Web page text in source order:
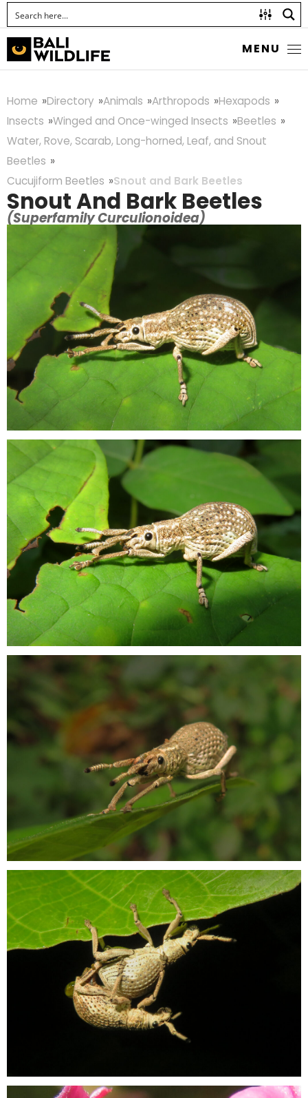
MENU
Home Directory Animals Arthropods
Hexapods
Insects
Winged and Once-winged Insects
Beetles
Water, Rove, Scarab, Long-horned, Leaf, and Snout
Beetles
Cucujiform Beetles
Snout and Bark Beetles
Snout And Bark Beetles
(Superfamily Curculionoidea)